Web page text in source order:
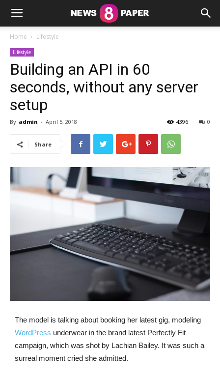
Home Lifestyle
Lifestyle
Building an API in 60
seconds, without any server
setup
By admin - April 5, 2018 0
4396
Share
The model is talking about booking her latest gig, modeling
WordPress underwear in the brand latest Perfectly Fit
campaign, which was shot by Lachian Bailey. It was such a
surreal moment cried she admitted.